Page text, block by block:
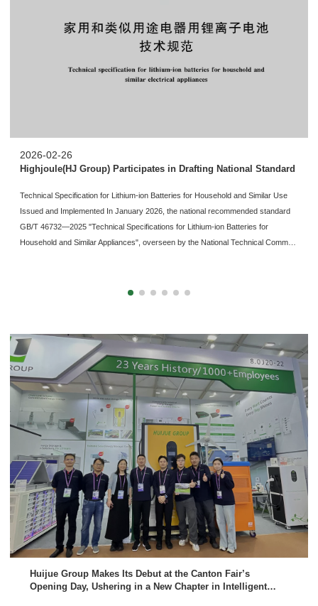
2026-02-26
Highjoule(HJ Group) Participates in Drafting National Standard
Technical Specification for Lithium-ion Batteries for Household and Similar Use
Issued and Implemented In January 2026, the national recommended standard
GB/T 46732—2025 "Technical Specifications for Lithium-ion Batteries for
Household and Similar Appliances", overseen by the National Technical Comm…
Huijue Group Makes Its Debut at the Canton Fair’s
Opening Day, Ushering in a New Chapter in Intelligent